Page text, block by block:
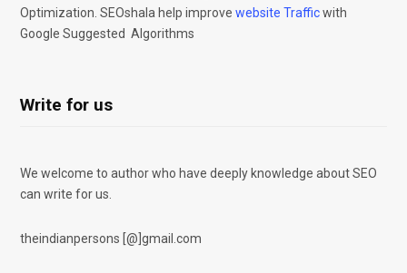
Optimization. SEOshala help improve website Trafficwith
Google Suggested Algorithms
Write for us
We welcome to author who have deeply knowledge about SEO
can write for us.
theindianpersons [@]gmail.com